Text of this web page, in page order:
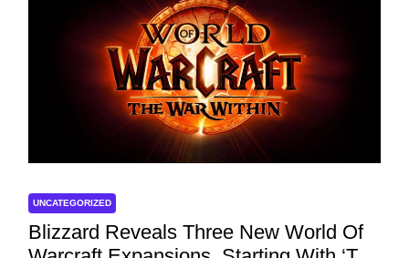
UNCATEGORIZED
Blizzard Reveals Three New World Of